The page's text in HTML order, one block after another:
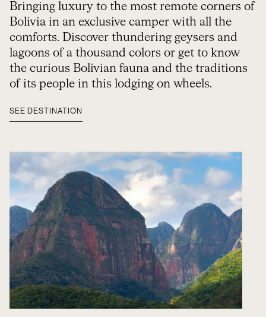
Bringing luxury to the most remote corners of
Bolivia in an exclusive camper with all the
comforts. Discover thundering geysers and
lagoons of a thousand colors or get to know
the curious Bolivian fauna and the traditions
of its people in this lodging on wheels.
SEE DESTINATION